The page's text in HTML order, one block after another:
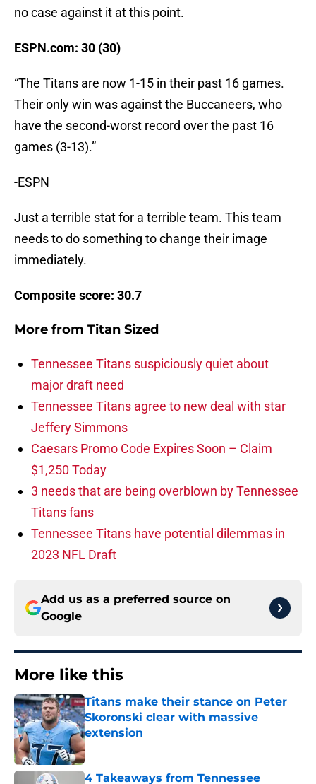
no case against it at this point.
ESPN.com: 30 (30)
“The Titans are now 1-15 in their past 16 games.
Their only win was against the Buccaneers, who
have the second-worst record over the past 16
games (3-13).”
-ESPN
Just a terrible stat for a terrible team. This team
needs to do something to change their image
immediately.
Composite score: 30.7
More from Titan Sized
Tennessee Titans suspiciously quiet about
major draft need
Tennessee Titans agree to new deal with star
Jeffery Simmons
Caesars Promo Code Expires Soon – Claim
$1,250 Today
3 needs that are being overblown by Tennessee
Titans fans
Tennessee Titans have potential dilemmas in
2023 NFL Draft
Add us as a preferred source on
Google
More like this
Titans make their stance on Peter
Skoronski clear with massive
extension
Published by on Invalid Date
4 Takeaways from Tennessee